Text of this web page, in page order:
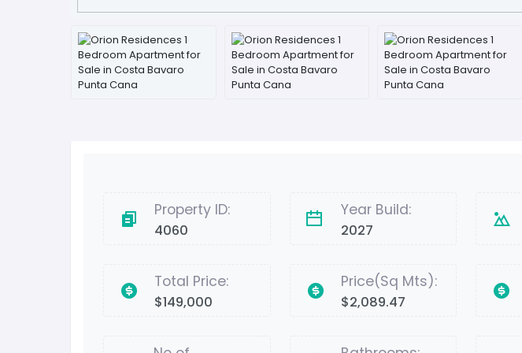
Property ID:
4060
Year Build:
2027
Total Price:
$149,000
Price(Sq Mts):
$2,089.47